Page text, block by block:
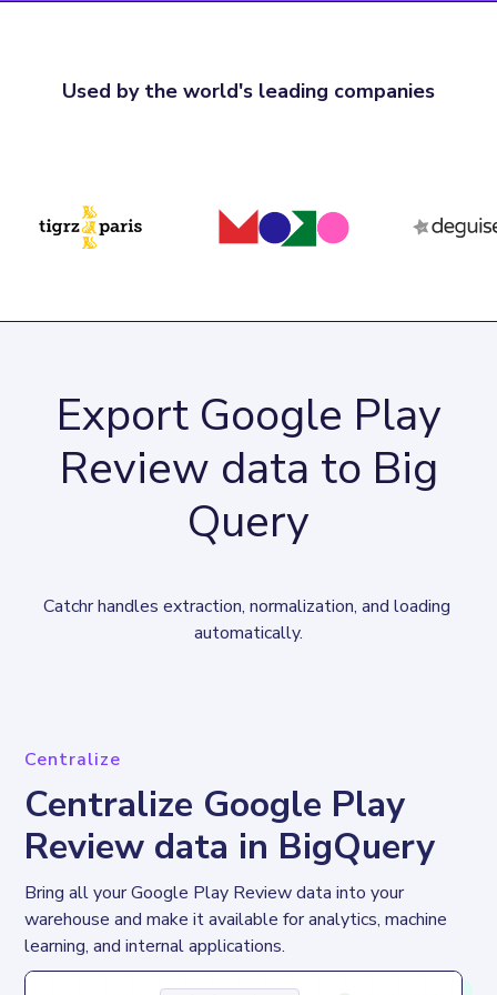
Used by the world's leading companies
Export Google Play
Review data to Big
Query
Catchr handles extraction, normalization, and loading
automatically.
Centralize
Centralize Google Play
Review data in BigQuery
Bring all your Google Play Review data into your
warehouse and make it available for analytics, machine
learning, and internal applications.